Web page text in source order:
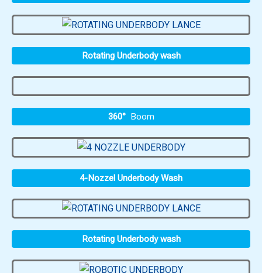
Rotating Underbody wash
360° Boom
4-Nozzel Underbody Wash
Rotating Underbody wash